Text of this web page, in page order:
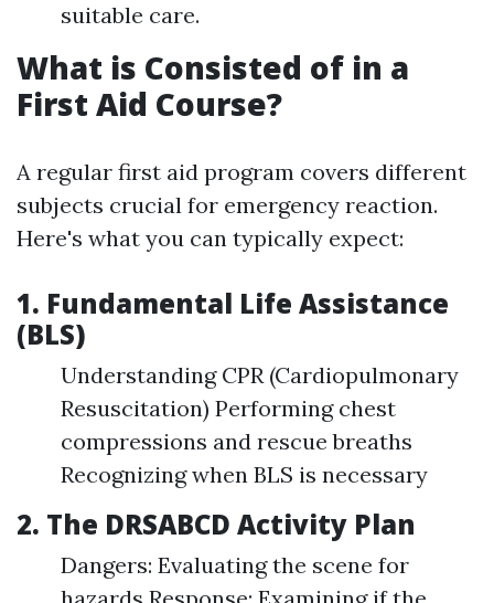
suitable care.
What is Consisted of in a
First Aid Course?
A regular first aid program covers different
subjects crucial for emergency reaction.
Here's what you can typically expect:
1. Fundamental Life Assistance
(BLS)
Understanding CPR (Cardiopulmonary
Resuscitation) Performing chest
compressions and rescue breaths
Recognizing when BLS is necessary
2. The DRSABCD Activity Plan
Dangers: Evaluating the scene for